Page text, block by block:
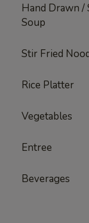
Hand Drawn /
Soup
Stir Fried
Rice Platter
Vegetables
Entree
Beverages